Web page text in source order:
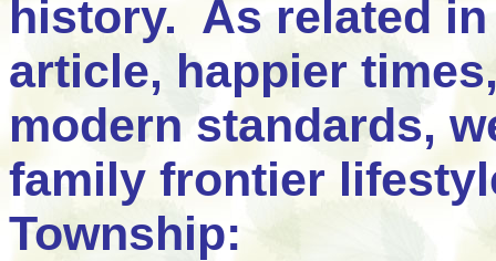
history. As related
article, happier
modern standards,
family frontier
Township: